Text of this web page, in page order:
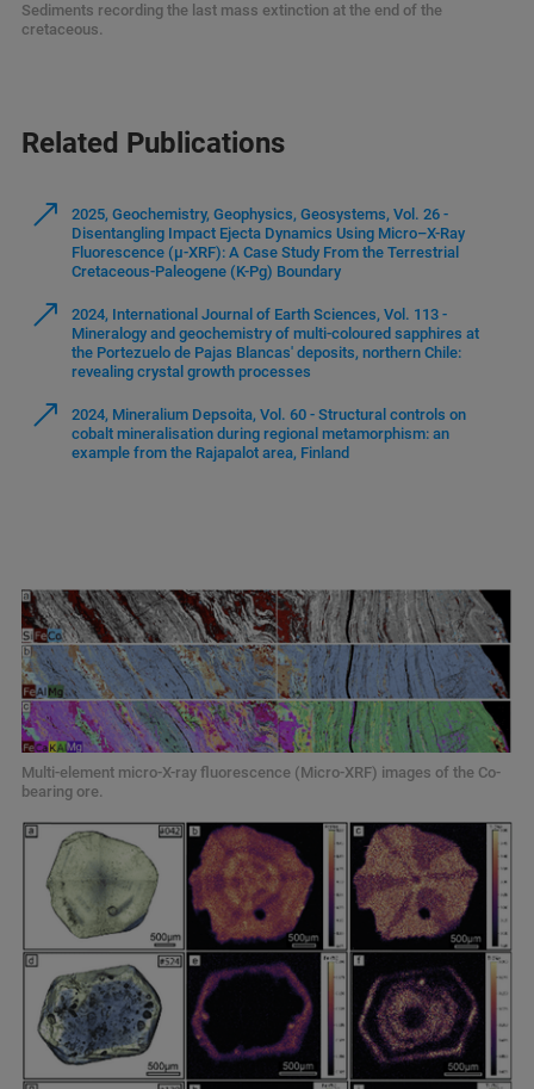
Sediments recording the last mass extinction at the end of the
cretaceous.
Related Publications
2025, Geochemistry, Geophysics, Geosystems, Vol. 26 -
Disentangling Impact Ejecta Dynamics Using Micro–X-Ray
Fluorescence (μ-XRF): A Case Study From the Terrestrial
Cretaceous-Paleogene (K-Pg) Boundary
2024, International Journal of Earth Sciences, Vol. 113 -
Mineralogy and geochemistry of multi-coloured sapphires at
the Portezuelo de Pajas Blancas' deposits, northern Chile:
revealing crystal growth processes
2024, Mineralium Depsoita, Vol. 60 - Structural controls on
cobalt mineralisation during regional metamorphism: an
example from the Rajapalot area, Finland
Multi-element micro-X-ray fluorescence (Micro-XRF) images of the Co-
bearing ore.